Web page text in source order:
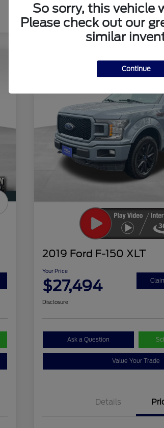
2019 Ford F-150 XLT
Your Price
$27,494
Disclosure
Ask a Question
Value Your Trade
Details
So sorry, this vehicle
Please check out our
similar
Continue